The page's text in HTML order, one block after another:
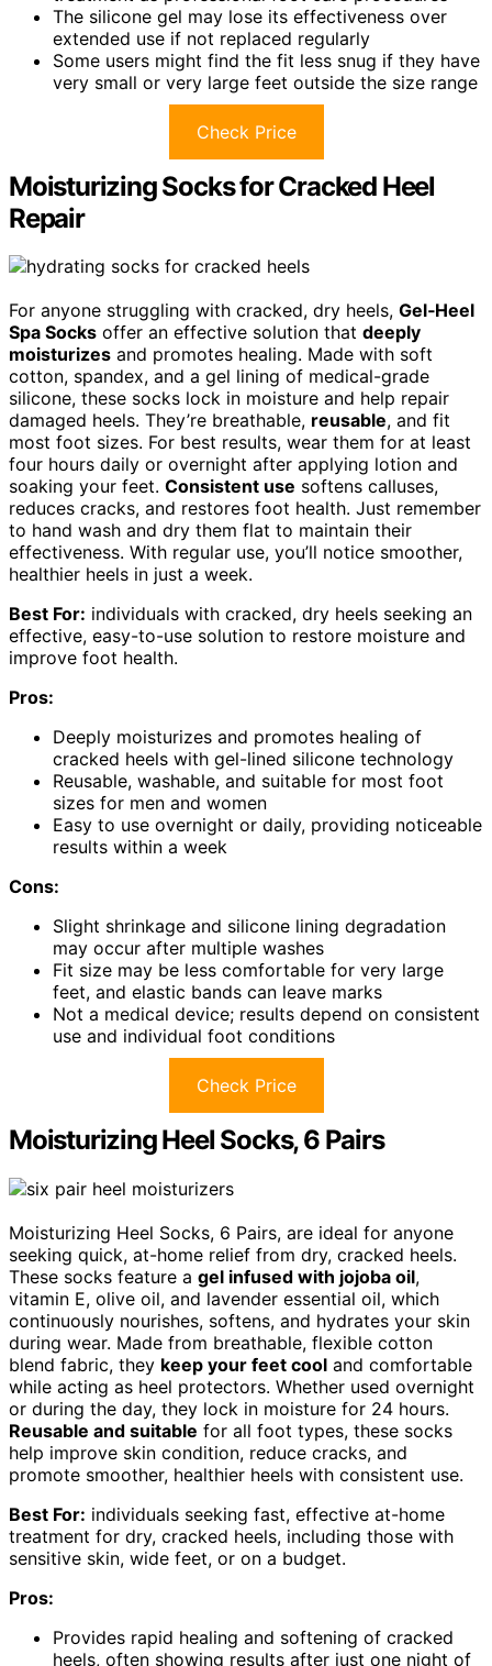
The silicone gel may lose its effectiveness over
extended use if not replaced regularly
Some users might find the fit less snug if they have
very small or very large feet outside the size range
Check Price
Moisturizing Socks for Cracked Heel
Repair
For anyone struggling with cracked, dry heels, Gel‑Heel
Spa Socks offer an effective solution that deeply
moisturizes and promotes healing. Made with soft
cotton, spandex, and a gel lining of medical-grade
silicone, these socks lock in moisture and help repair
damaged heels. They’re breathable, reusable, and fit
most foot sizes. For best results, wear them for at least
four hours daily or overnight after applying lotion and
soaking your feet. Consistent use softens calluses,
reduces cracks, and restores foot health. Just remember
to hand wash and dry them flat to maintain their
effectiveness. With regular use, you’ll notice smoother,
healthier heels in just a week.
Best For: individuals with cracked, dry heels seeking an
effective, easy-to-use solution to restore moisture and
improve foot health.
Pros:
Deeply moisturizes and promotes healing of
cracked heels with gel-lined silicone technology
Reusable, washable, and suitable for most foot
sizes for men and women
Easy to use overnight or daily, providing noticeable
results within a week
Cons:
Slight shrinkage and silicone lining degradation
may occur after multiple washes
Fit size may be less comfortable for very large
feet, and elastic bands can leave marks
Not a medical device; results depend on consistent
use and individual foot conditions
Check Price
Moisturizing Heel Socks, 6 Pairs
Moisturizing Heel Socks, 6 Pairs, are ideal for anyone
seeking quick, at-home relief from dry, cracked heels.
These socks feature a gel infused with jojoba oil,
vitamin E, olive oil, and lavender essential oil, which
continuously nourishes, softens, and hydrates your skin
during wear. Made from breathable, flexible cotton
blend fabric, they keep your feet cool and comfortable
while acting as heel protectors. Whether used overnight
or during the day, they lock in moisture for 24 hours.
Reusable and suitable for all foot types, these socks
help improve skin condition, reduce cracks, and
promote smoother, healthier heels with consistent use.
Best For: individuals seeking fast, effective at-home
treatment for dry, cracked heels, including those with
sensitive skin, wide feet, or on a budget.
Pros:
Provides rapid healing and softening of cracked
heels, often showing results after just one night of